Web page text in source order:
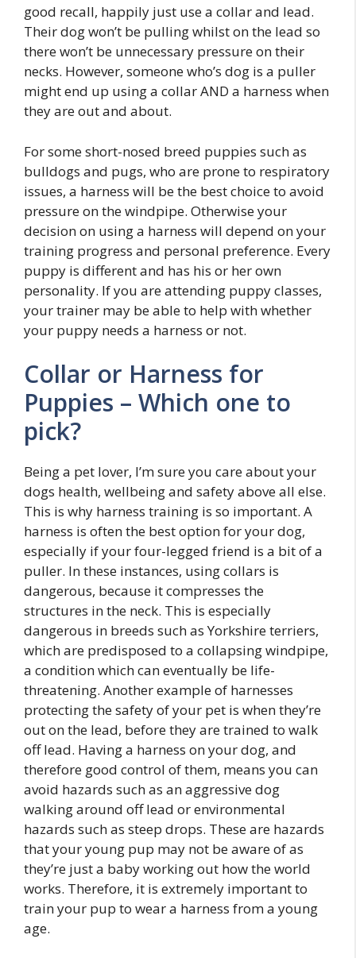
good recall, happily just use a collar and lead.
Their dog won’t be pulling whilst on the lead so
there won’t be unnecessary pressure on their
necks. However, someone who’s dog is a puller
might end up using a collar AND a harness when
they are out and about.
For some short-nosed breed puppies such as
bulldogs and pugs, who are prone to respiratory
issues, a harness will be the best choice to avoid
pressure on the windpipe. Otherwise your
decision on using a harness will depend on your
training progress and personal preference. Every
puppy is different and has his or her own
personality. If you are attending puppy classes,
your trainer may be able to help with whether
your puppy needs a harness or not.
Collar or Harness for
Puppies – Which one to
pick?
Being a pet lover, I’m sure you care about your
dogs health, wellbeing and safety above all else.
This is why harness training is so important. A
harness is often the best option for your dog,
especially if your four-legged friend is a bit of a
puller. In these instances, using collars is
dangerous, because it compresses the
structures in the neck. This is especially
dangerous in breeds such as Yorkshire terriers,
which are predisposed to a collapsing windpipe,
a condition which can eventually be life-
threatening. Another example of harnesses
protecting the safety of your pet is when they’re
out on the lead, before they are trained to walk
off lead. Having a harness on your dog, and
therefore good control of them, means you can
avoid hazards such as an aggressive dog
walking around off lead or environmental
hazards such as steep drops. These are hazards
that your young pup may not be aware of as
they’re just a baby working out how the world
works. Therefore, it is extremely important to
train your pup to wear a harness from a young
age.